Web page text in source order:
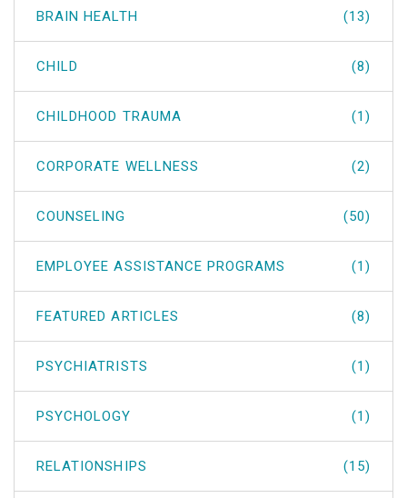
BRAIN HEALTH (13)
CHILD (8)
CHILDHOOD TRAUMA (1)
CORPORATE WELLNESS (2)
COUNSELING (50)
EMPLOYEE ASSISTANCE PROGRAMS (1)
FEATURED ARTICLES (8)
PSYCHIATRISTS (1)
PSYCHOLOGY (1)
RELATIONSHIPS (15)